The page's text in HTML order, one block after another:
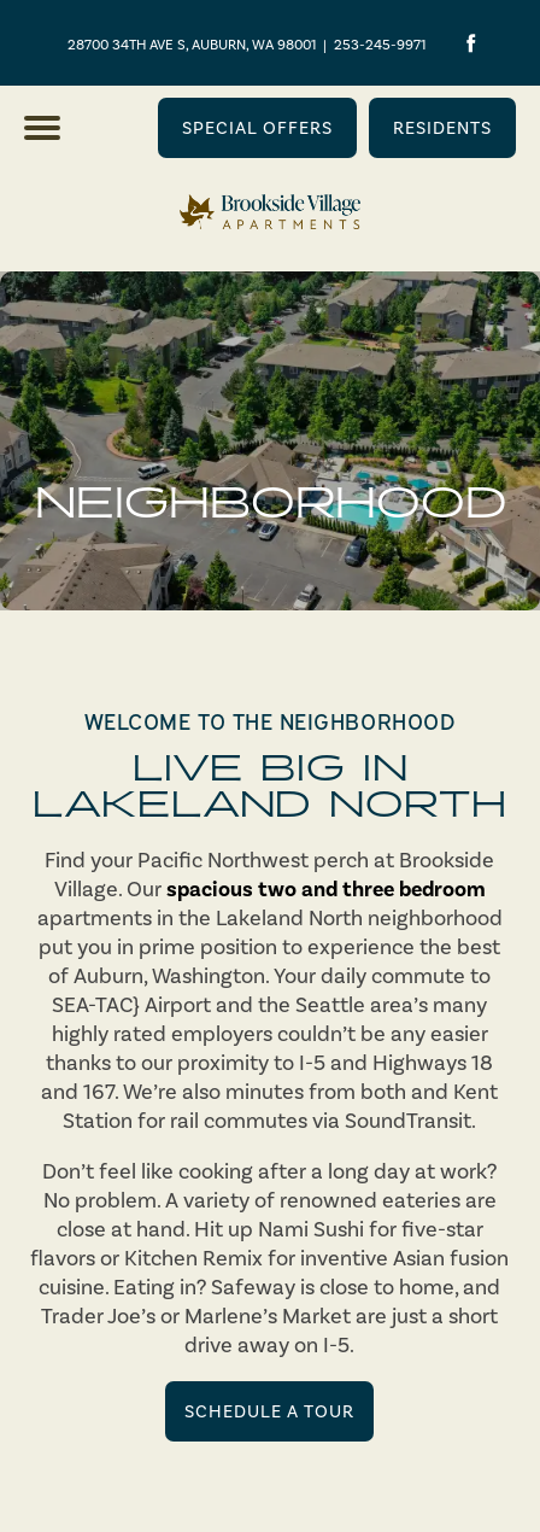
28700 34TH AVE S, AUBURN, WA 98001 | 253-245-9971
SPECIAL OFFERS RESIDENTS
NEIGHBORHOOD
WELCOME TO THE NEIGHBORHOOD
LIVE BIG IN
LAKELAND NORTH
Find your Pacific Northwest perch at Brookside
Village. Ourspacious two and three bedroom
apartments in the Lakeland North neighborhood
put you in prime position to experience the best
of Auburn, Washington. Your daily commute to
SEA-TAC} Airport and the Seattle area’s many
highly rated employers couldn’t be any easier
thanks to our proximity to I-5 and Highways 18
and 167. We’re also minutes from both and Kent
Station for rail commutes via SoundTransit.
Don’t feel like cooking after a long day at work?
No problem. A variety of renowned eateries are
close at hand. Hit up Nami Sushi for five-star
flavors or Kitchen Remix for inventive Asian fusion
cuisine. Eating in? Safeway is close to home, and
Trader Joe’s or Marlene’s Market are just a short
drive away on I-5.
SCHEDULE A TOUR